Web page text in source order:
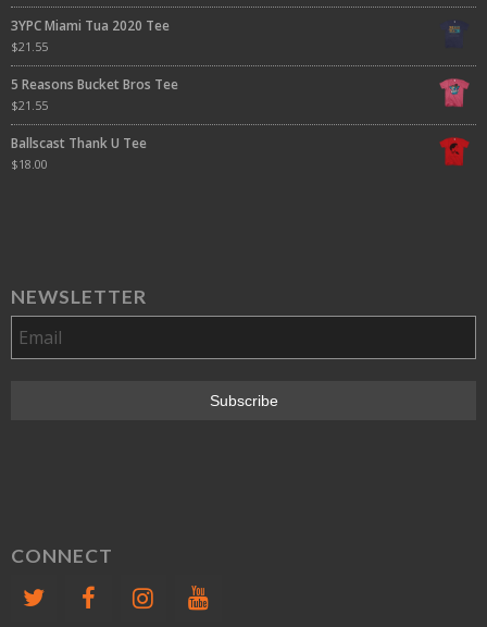
3YPC Miami Tua 2020 Tee
$21.55
5 Reasons Bucket Bros Tee
$21.55
Ballscast Thank U Tee
$18.00
NEWSLETTER
CONNECT